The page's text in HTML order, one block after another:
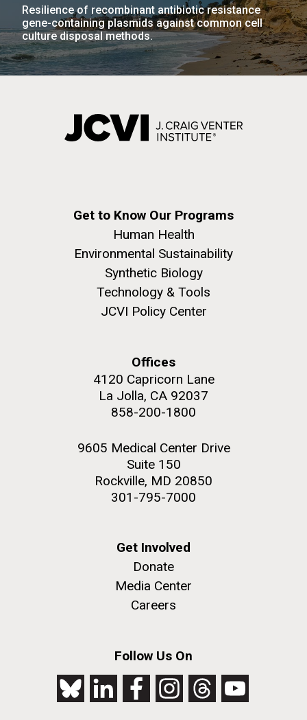
Resilience of recombinant antibiotic resistance
gene-containing plasmids against common cell
culture disposal methods.
Get to Know Our Programs
Human Health
Environmental Sustainability
Synthetic Biology
Technology & Tools
JCVI Policy Center
Offices
4120 Capricorn Lane
La Jolla, CA 92037
858-200-1800
9605 Medical Center Drive
Suite 150
Rockville, MD 20850
301-795-7000
Get Involved
Donate
Media Center
Careers
Follow Us On